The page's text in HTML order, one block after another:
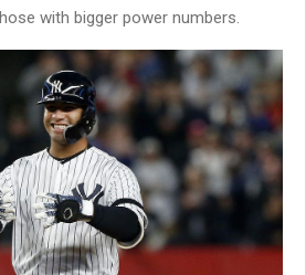
with bigger power numbers.